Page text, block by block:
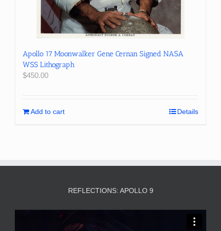
Apollo 17 Moonwalker Gene Cernan Signed NASA
WSS Lithograph
$450.00
Add to cart Details
REFLECTIONS: APOLLO 9